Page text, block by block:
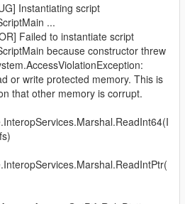
Instantiating script
...
Failed to instantiate script
because constructor threw
or write protected memory. This is
that other memory is corrupt.